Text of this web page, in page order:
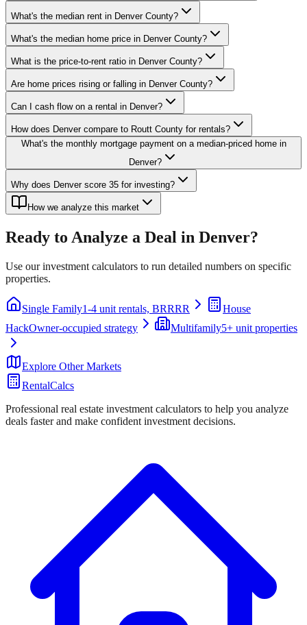
What's the median rent in Denver County?
What's the median home price in Denver County?
What is the price-to-rent ratio in Denver County?
Are home prices rising or falling in Denver County?
Can I cash flow on a rental in Denver?
How does Denver compare to Routt County for rentals?
What's the monthly mortgage payment on a median-priced home in
Denver?
Why does Denver score 35 for investing?
How we analyze this market
Ready to Analyze a Deal in Denver?
Use our investment calculators to run detailed numbers on specific
properties.
Single Family1-4 unit rentals, BRRRR
House
HackOwner-occupied strategy Multifamily5+ unit properties
Explore Other Markets
RentalCalcs
Professional real estate investment calculators to help you analyze
deals faster and make confident investment decisions.